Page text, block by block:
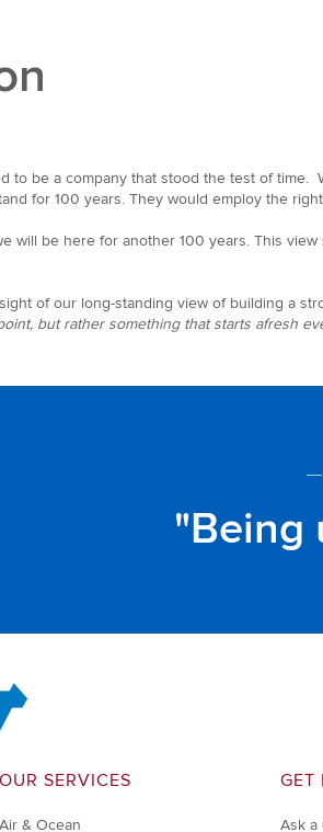
to be a company that stood the test of
for 100 years. They would employ the
will be here for another 100 years. This
of our long-standing view of building a
but rather something that starts afresh
Being
OUR SERVICES
Air & Ocean
GET
Ask a